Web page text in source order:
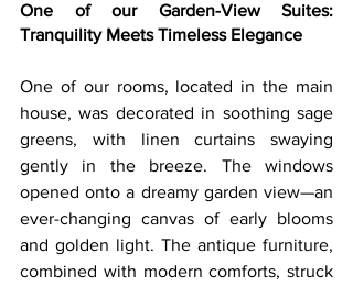
One of our Garden-View Suites:
Tranquility Meets Timeless Elegance
One of our rooms, located in the main
house, was decorated in soothing sage
greens, with linen curtains swaying
gently in the breeze. The windows
opened onto a dreamy garden view—an
ever-changing canvas of early blooms
and golden light. The antique furniture,
combined with modern comforts, struck